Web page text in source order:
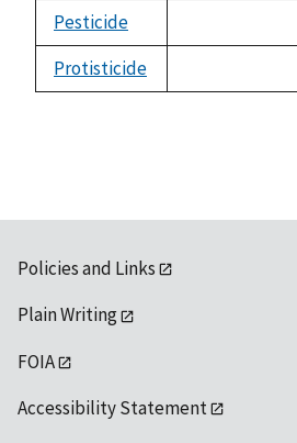
Pesticide
Protisticide
Policies and Links
Plain Writing
FOIA
Accessibility Statement